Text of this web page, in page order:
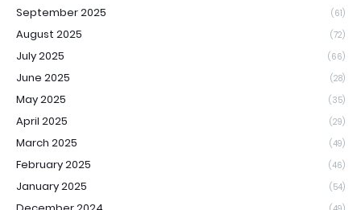
September 2025 (61)
August 2025 (72)
July 2025 (66)
June 2025 (28)
May 2025 (35)
April 2025 (29)
March 2025 (49)
February 2025 (46)
January 2025 (54)